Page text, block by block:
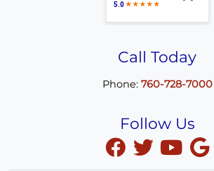
Call Today
Phone: 760-728-7000
Follow Us